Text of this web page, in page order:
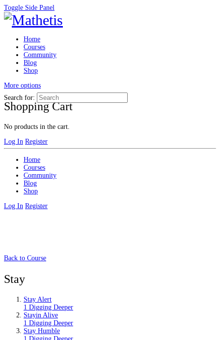
Toggle Side Panel
Home
Courses
Community
Blog
Shop
More options
Shopping Cart
No products in the cart.
Log In Register
Search for:
Home
Courses
Community
Blog
Shop
Log In Register
Back to Course
Stay
Stay Alert
1 Digging Deeper
Stayin Alive
1 Digging Deeper
Stay Humble